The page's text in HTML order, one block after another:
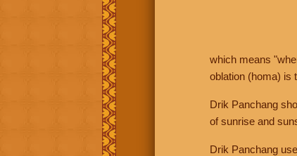
which means
oblation (homa) is
Drik Panchang
of sunrise and
Drik Panchang